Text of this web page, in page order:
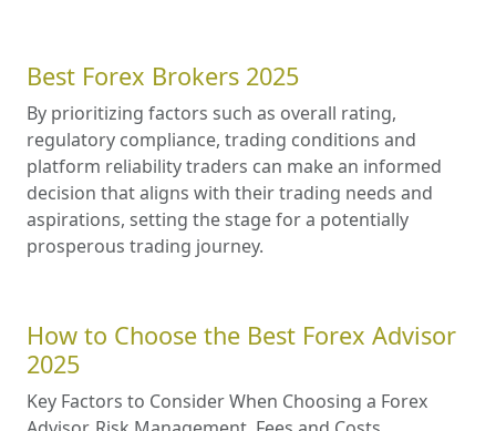
Best Forex Brokers 2025
By prioritizing factors such as overall rating,
regulatory compliance, trading conditions and
platform reliability traders can make an informed
decision that aligns with their trading needs and
aspirations, setting the stage for a potentially
prosperous trading journey.
How to Choose the Best Forex Advisor
2025
Key Factors to Consider When Choosing a Forex